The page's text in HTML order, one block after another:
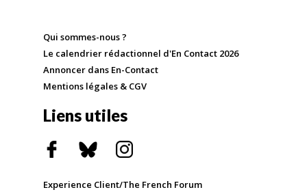
Qui sommes-nous ?
Le calendrier rédactionnel d'En Contact 2026
Annoncer dans En-Contact
Mentions légales & CGV
Liens utiles
Experience Client/The French Forum